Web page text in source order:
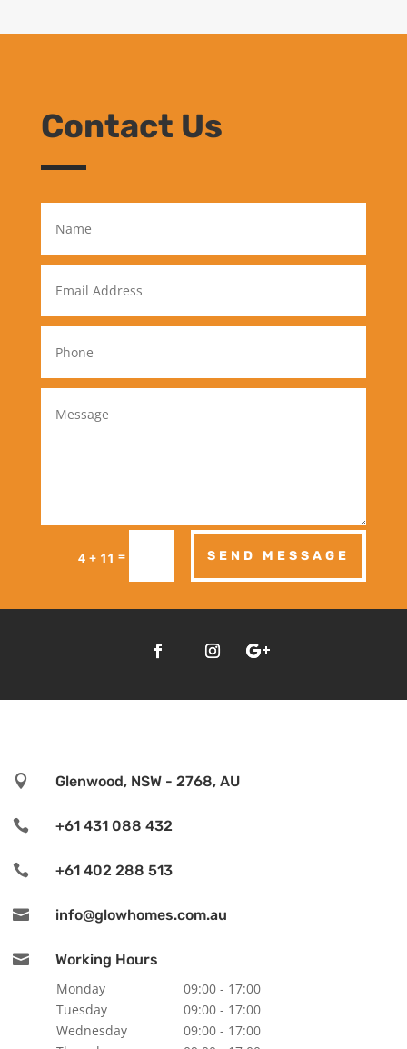
Contact Us
4 + 11 = SEND MESSAGE
 Glenwood, NSW - 2768, AU
 +61 431 088 432
 +61 402 288 513
 info@glowhomes.com.au

Working Hours
Monday
Tuesday
Wednesday
09:00 - 17:00
09:00 - 17:00
09:00 - 17:00